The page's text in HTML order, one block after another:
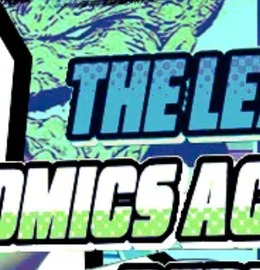
Nathan Wagner - Paranoia (Remaster) It's not
really a theory post, it's rather another very
personal one. But anyway. MCU Sam truly
touched my heart. Not just because it's Tim
Nelson behind him, not just because it's Sam
not just because of all the Hell I've been through
to see it. There's something about him that is just
way too familiar, in a bitter-sweet way. So today
let's talk about that, let's talk about how MCU
reasonate in the heart of a disabled person